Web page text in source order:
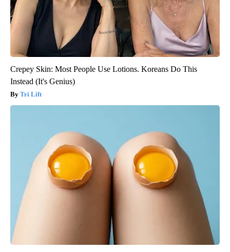
Crepey Skin: Most People Use Lotions. Koreans Do This
Instead (It's Genius)
Tri Lift